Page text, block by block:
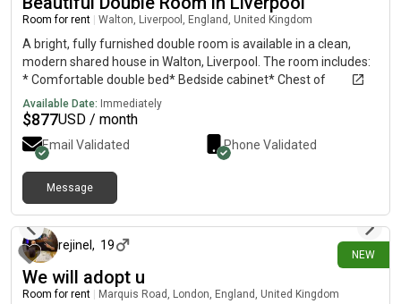
Room for rent Walton, Liverpool, England, United Kingdom
A bright, fully furnished double room is available in a clean,
modern shared house in Walton, Liverpool. The room includes:
* Comfortable double bed* Bedside cabinet* Chest of
drawers* Desk/dressing table* Plenty of storage* Tastefully
decorated and ready to move into You’ll be sharing the house
with two friendly, respectful female housemates, making it
ideal for a professional or mature student looking for a quiet
and welcoming home. Rent: £650 per monthBills: Electric is
payable separately.Location: Walton, Liverpool, with good
transport links, local shops, supermarkets and amenities
please send me a message with a little information about
yourself. Shared propertyLiverpoolL4
Available Date: Immediately
$877USD / month
Email Validated Phone Validated
Message
NEW
rejinel , 19
We will adopt u
Room for rent Marquis Road, London, England, United Kingdom